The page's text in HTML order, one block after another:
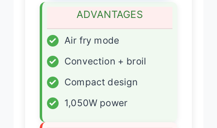
ADVANTAGES
✓
Air fry mode
✓
Convection + broil
✓
Compact design
✓
1,050W power